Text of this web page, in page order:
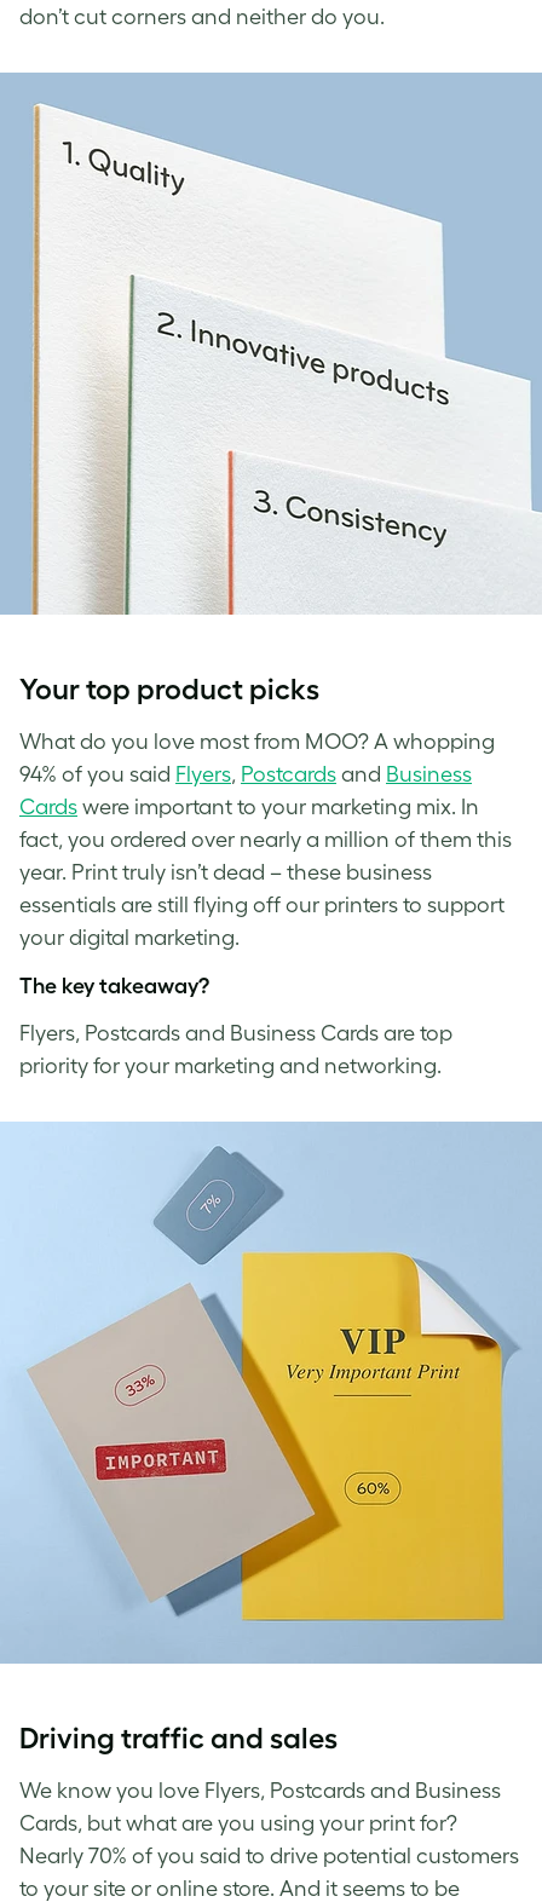
don’t cut corners and neither do you.
Your top product picks
What do you love most from MOO? A whopping
94% of you said Flyers, Postcards and Business
Cards were important to your marketing mix. In
fact, you ordered over nearly a million of them this
year. Print truly isn’t dead – these business
essentials are still flying off our printers to support
your digital marketing.
The key takeaway?
Flyers, Postcards and Business Cards are top
priority for your marketing and networking.
Driving traffic and sales
We know you love Flyers, Postcards and Business
Cards, but what are you using your print for?
Nearly 70% of you said to drive potential customers
to your site or online store. And it seems to be